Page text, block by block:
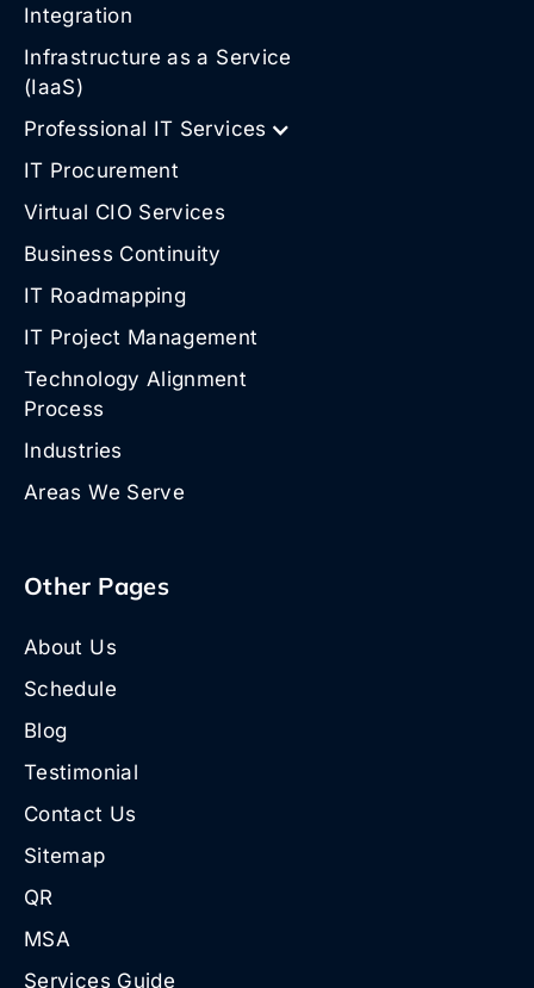
Integration
Infrastructure as a Service
(IaaS)
Professional IT Services
IT Procurement
Virtual CIO Services
Business Continuity
IT Roadmapping
IT Project Management
Technology Alignment
Process
Industries
Areas We Serve
Other Pages
About Us
Schedule
Blog
Testimonial
Contact Us
Sitemap
QR
MSA
Services Guide